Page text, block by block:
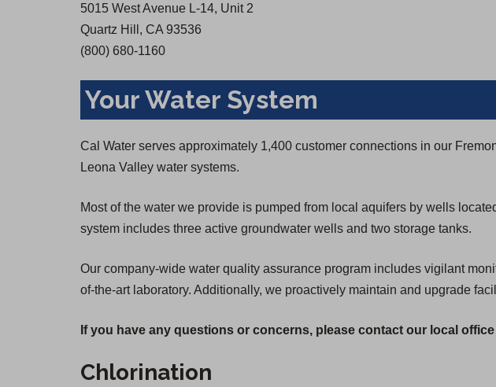
e
w
a
b
)
a
)
5015 West Avenue L-14, Unit 2
Quartz Hill, CA 93536
(800) 680-1160
Your Water System
Cal Water serves approximately 1,400 customer connections in our
Leona Valley water systems.
Most of the water we provide is pumped from local aquifers by wells
system includes three active groundwater wells and two storage tanks.
Our company-wide water quality assurance program includes vigilant
of-the-art laboratory. Additionally, we proactively maintain and upgrade
If you have any questions or concerns, please contact our local
Chlorination